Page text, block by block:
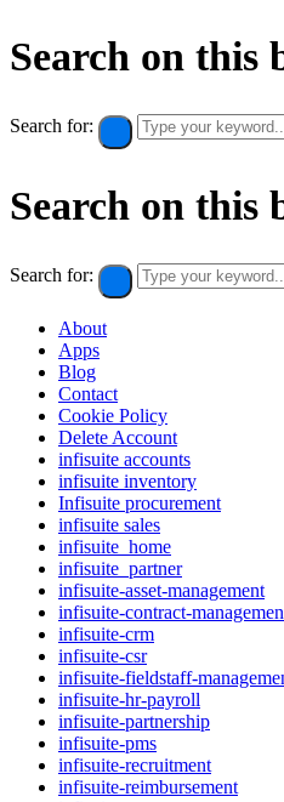
Search on this
Search for:
Search on this
Search for:
About
Apps
Blog
Contact
Cookie Policy​
Delete Account
infisuite accounts
infisuite inventory
Infisuite procurement
infisuite sales
infisuite_home
infisuite_partner
infisuite-asset-management
infisuite-contract-
infisuite-crm
infisuite-csr
infisuite-fieldstaff-
infisuite-hr-payroll
infisuite-partnership
infisuite-pms
infisuite-recruitment
infisuite-reimbursement